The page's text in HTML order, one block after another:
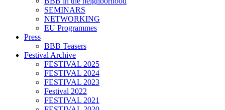
SEMINARS
NETWORKING
EU Programmes
Press
BBB Teasers
Festival Archive
FESTIVAL 2025
FESTIVAL 2024
FESTIVAL 2023
Festival 2022
FESTIVAL 2021